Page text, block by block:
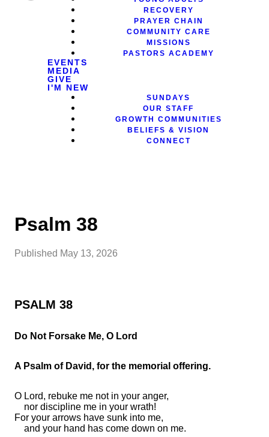
RECOVERY
PRAYER CHAIN
COMMUNITY CARE
MISSIONS
PASTORS ACADEMY
EVENTS
MEDIA
GIVE
I'M NEW
SUNDAYS
OUR STAFF
GROWTH COMMUNITIES
BELIEFS & VISION
CONNECT
Psalm 38
Published May 13, 2026
PSALM 38
Do Not Forsake Me, O Lord
A Psalm of David, for the memorial offering.
O Lord, rebuke me not in your anger,
nor discipline me in your wrath!
For your arrows have sunk into me,
and your hand has come down on me.